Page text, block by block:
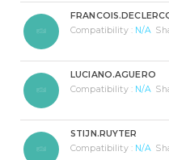
Compatibility : N/A
LUCIANO.AGUERO
Compatibility : N/A
STIJN.RUYTER
Compatibility : N/A